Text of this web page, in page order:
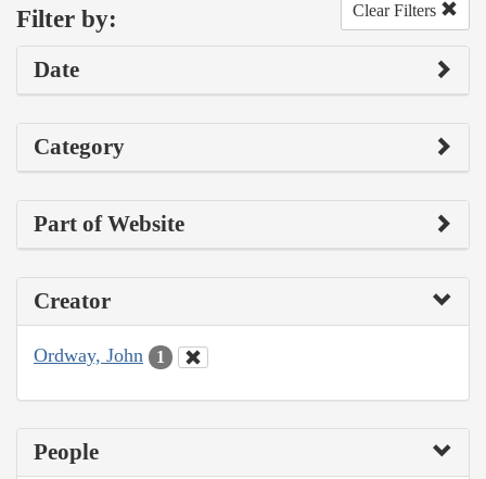
Filter by: Clear Filters
Date
Category
Part of Website
Creator
Ordway, John 1
People